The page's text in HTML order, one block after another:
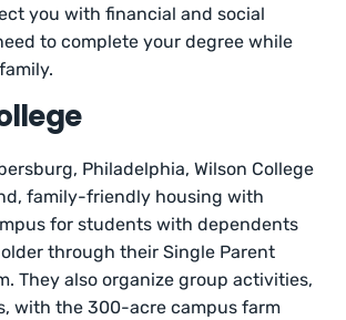
you with financial and social
to complete your degree while
Philadelphia, Wilson College
family-friendly housing with
for students with dependents
through their Single Parent
They also organize group activities,
with the 300-acre campus farm